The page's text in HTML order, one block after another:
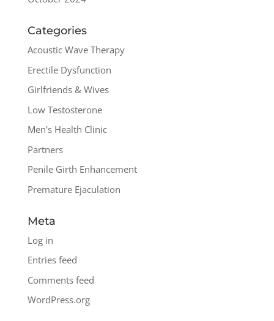
Categories
Acoustic Wave Therapy
Erectile Dysfunction
Girlfriends & Wives
Low Testosterone
Men's Health Clinic
Partners
Penile Girth Enhancement
Premature Ejaculation
Meta
Log in
Entries feed
Comments feed
WordPress.org